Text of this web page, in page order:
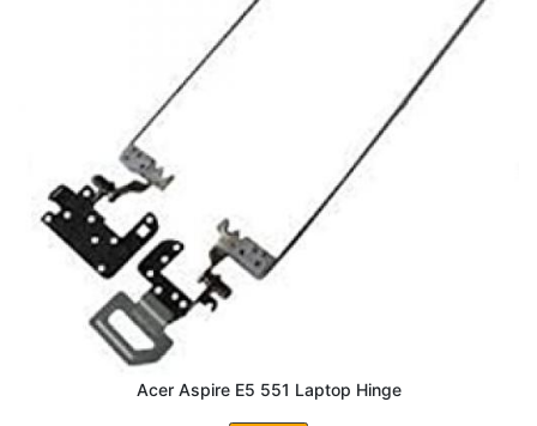
Acer Aspire E5 551 Laptop Hinge